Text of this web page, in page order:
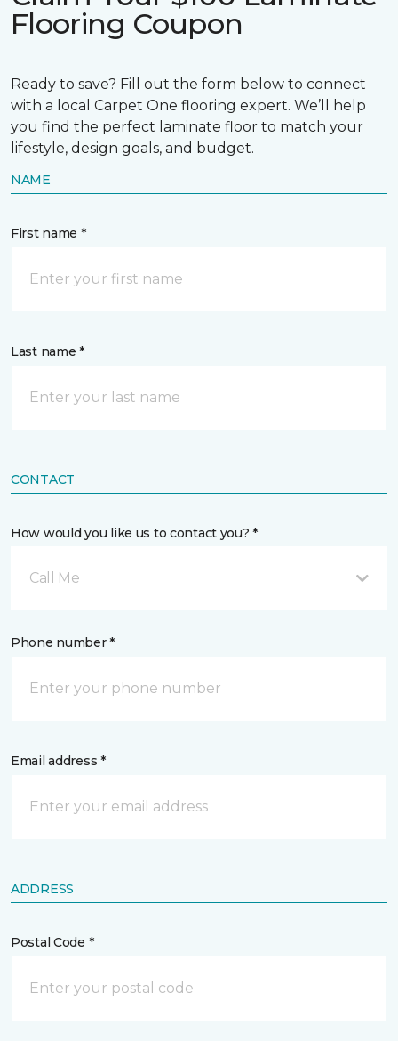
Flooring Coupon
Ready to save? Fill out the form below to connect
with a local Carpet One flooring expert. We’ll help
you find the perfect laminate floor to match your
lifestyle, design goals, and budget.
NAME
First name *
Last name *
CONTACT
How would you like us to contact you? *
Call Me
Phone number *
Email address *
ADDRESS
Postal Code *